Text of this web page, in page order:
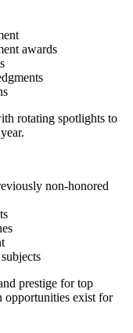
awards
rotating spotlights to
non-honored
prestige for top
opportunities exist for